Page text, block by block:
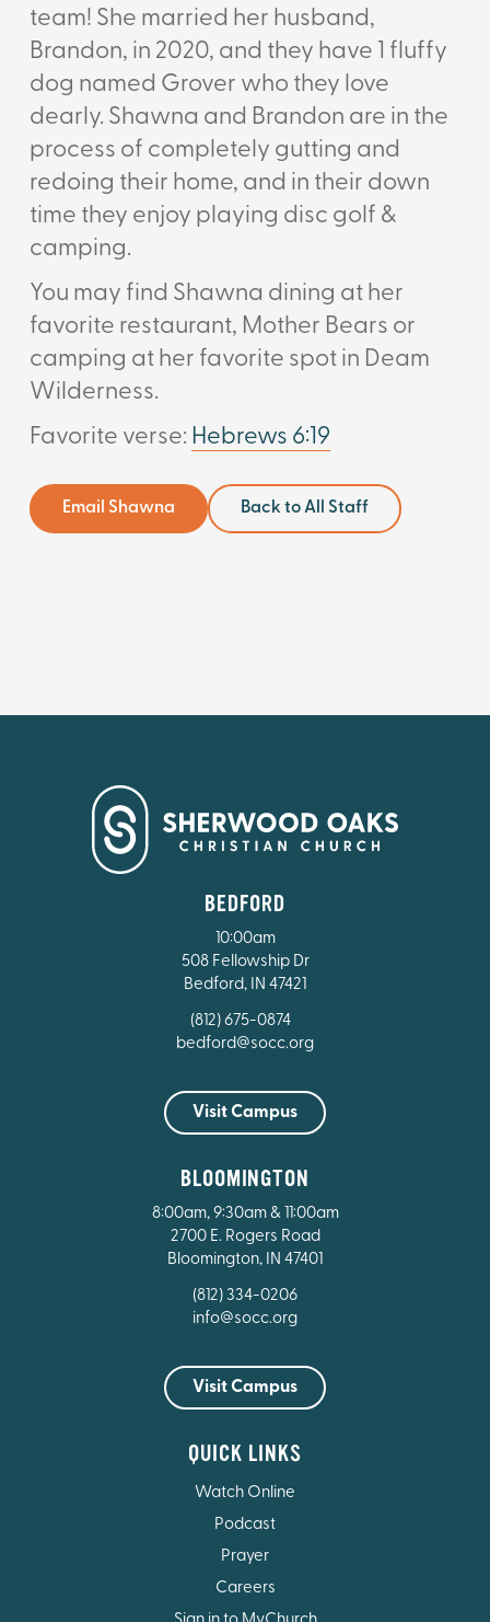
team! She married her husband,
Brandon, in 2020, and they have 1 fluffy
dog named Grover who they love
dearly. Shawna and Brandon are in the
process of completely gutting and
redoing their home, and in their down
time they enjoy playing disc golf &
camping.
You may find Shawna dining at her
favorite restaurant, Mother Bears or
camping at her favorite spot in Deam
Wilderness.
Favorite verse: Hebrews 6:19
Email Shawna Back to All Staff
BEDFORD
10:00am
508 Fellowship Dr
Bedford, IN 47421
(812) 675-0874
bedford@socc.org
Visit Campus
BLOOMINGTON
8:00am, 9:30am & 11:00am
2700 E. Rogers Road
Bloomington, IN 47401
(812) 334-0206
info@socc.org
Visit Campus
QUICK LINKS
Watch Online
Podcast
Prayer
Careers